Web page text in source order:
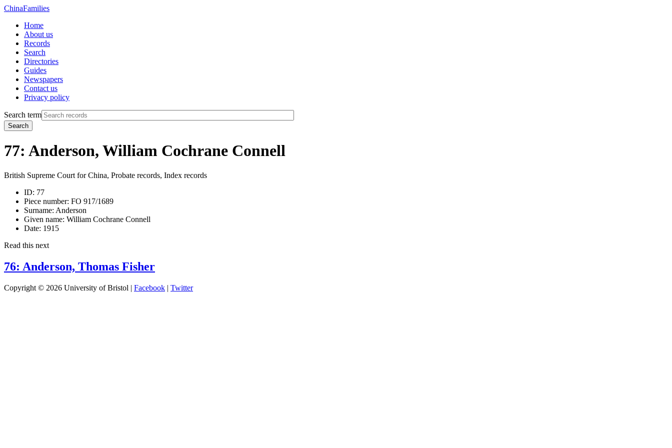
ChinaFamilies
Home
About us
Records
Search
Directories
Guides
Newspapers
Contact us
Privacy policy
Search term
Search
77: Anderson, William Cochrane Connell
British Supreme Court for China, Probate records, Index records
ID: 77
Piece number: FO 917/1689
Surname: Anderson
Given name: William Cochrane Connell
Date: 1915
Read this next
76: Anderson, Thomas Fisher
Copyright © 2026 University of Bristol | Facebook | Twitter